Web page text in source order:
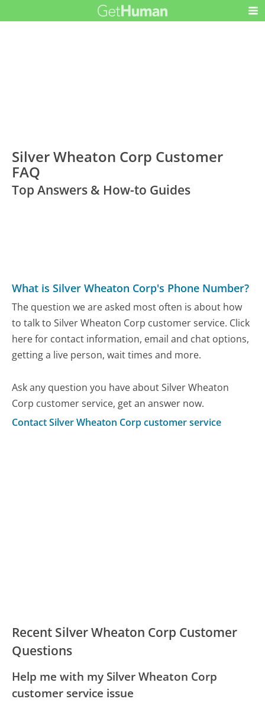
Silver Wheaton Corp Customer
FAQ
Top Answers & How-to Guides
What is Silver Wheaton Corp's Phone Number?
The question we are asked most often is about how
to talk to Silver Wheaton Corp customer service. Click
here for contact information, email and chat options,
getting a live person, wait times and more.
Ask any question you have about Silver Wheaton
Corp customer service, get an answer now.
Contact Silver Wheaton Corp customer service
Recent Silver Wheaton Corp Customer
Questions
Help me with my Silver Wheaton Corp
customer service issue